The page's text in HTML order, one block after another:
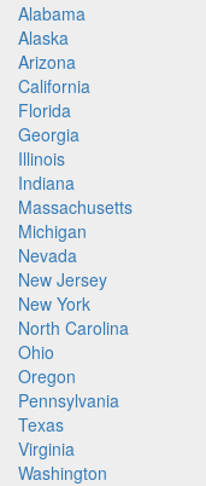
Alabama
Alaska
Arizona
California
Florida
Georgia
Illinois
Indiana
Massachusetts
Michigan
Nevada
New Jersey
New York
North Carolina
Ohio
Oregon
Pennsylvania
Texas
Virginia
Washington